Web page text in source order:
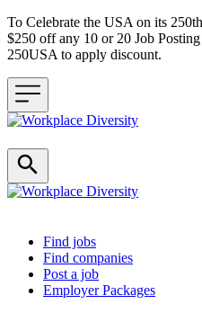
To Celebrate the USA on its
$250 off any 10 or 20 Job
250USA to apply discount.
Header navigation
Find jobs
Find companies
Post a job
Employer Packages